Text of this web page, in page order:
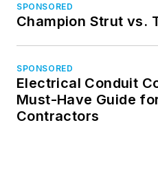
SPONSORED
Champion Strut vs.
SPONSORED
Electrical Conduit
Must-Have Guide
Contractors